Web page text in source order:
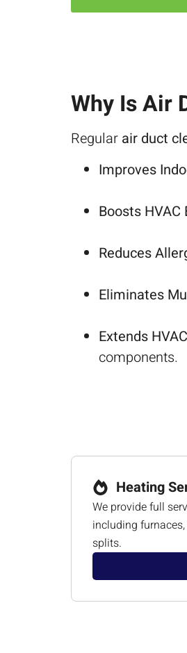
Why Is Air
Regular air duct
Improves
Boosts HVAC
Reduces
Eliminates
Extends
components.
Heating
We provide full
including
splits.